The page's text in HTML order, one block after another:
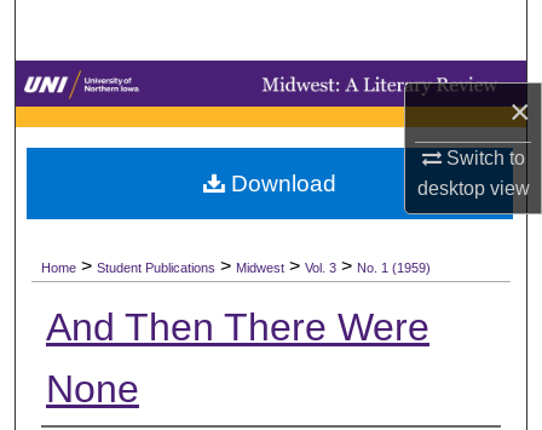
×
Switch to
desktopview
Browse Collections
My Account
Digital Commons Network™
Home > Student Publications > Midwest > Vol. 3 > No. 1 (1959)
And Then There Were
None
Download